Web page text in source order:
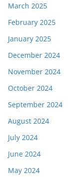
March 2025
February 2025
January 2025
December 2024
November 2024
October 2024
September 2024
August 2024
July 2024
June 2024
May 2024